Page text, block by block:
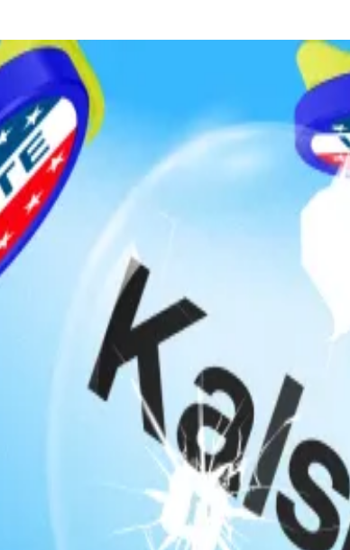
introduced legislation banning federal
trades on platforms like Polymarket related
material nonpublic information would face
Torres from New York introduced legislation
policy, government actions, or political
in Financial Prediction Markets Act, the
if they could obtain such information through
as allegations of rampant insider trading on
an account on Polymarket bet $30,000 that
, and the trader pocketed $400,000.
onto the scene in 2024, just as the US
Donald Trump or Democrat Kamala Harris
partially owned by Donald Trump Jr., who sits